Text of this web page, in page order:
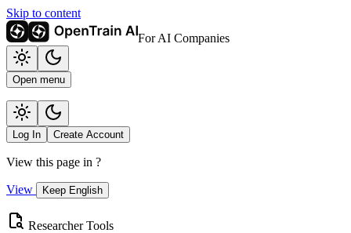
Skip to content
For AI Companies
Open menu
Log In Create Account
View this page in ?
View Keep English
Researcher Tools